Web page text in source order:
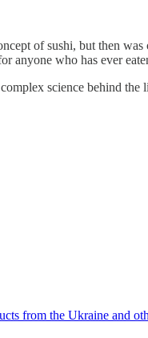
of sushi, but then
anyone who has ever
science behind the
from the Ukraine and